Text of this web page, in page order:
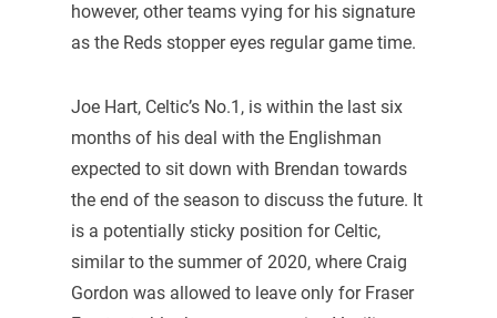
however, other teams vying for his signature
as the Reds stopper eyes regular game time.
Joe Hart, Celtic’s No.1, is within the last six
months of his deal with the Englishman
expected to sit down with Brendan towards
the end of the season to discuss the future. It
is a potentially sticky position for Celtic,
similar to the summer of 2020, where Craig
Gordon was allowed to leave only for Fraser